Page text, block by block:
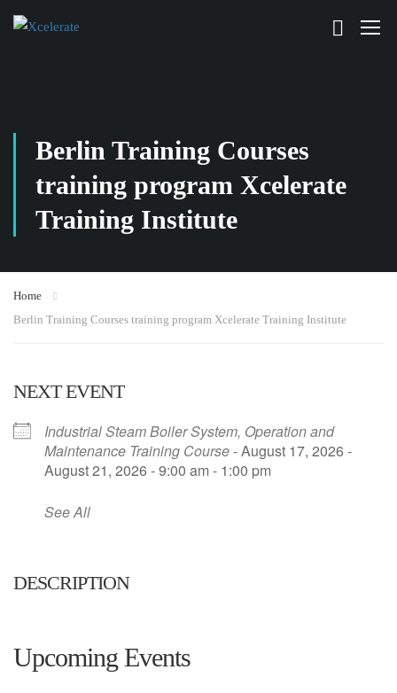
Berlin Training Courses
training program Xcelerate
Training Institute
Home
Berlin Training Courses training program Xcelerate Training Institute
NEXT EVENT
Industrial Steam Boiler System, Operation and
Maintenance Training Course- August 17, 2026 -
August 21, 2026 - 9:00 am - 1:00 pm
See All
DESCRIPTION
Upcoming Events